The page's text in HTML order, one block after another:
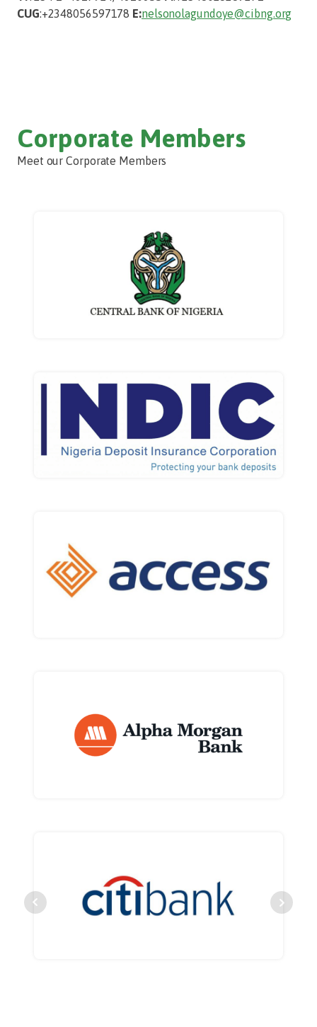
CUG:+2348056597178 E:nelsonolagundoye@cibng.org
Corporate Members
Meet our Corporate Members